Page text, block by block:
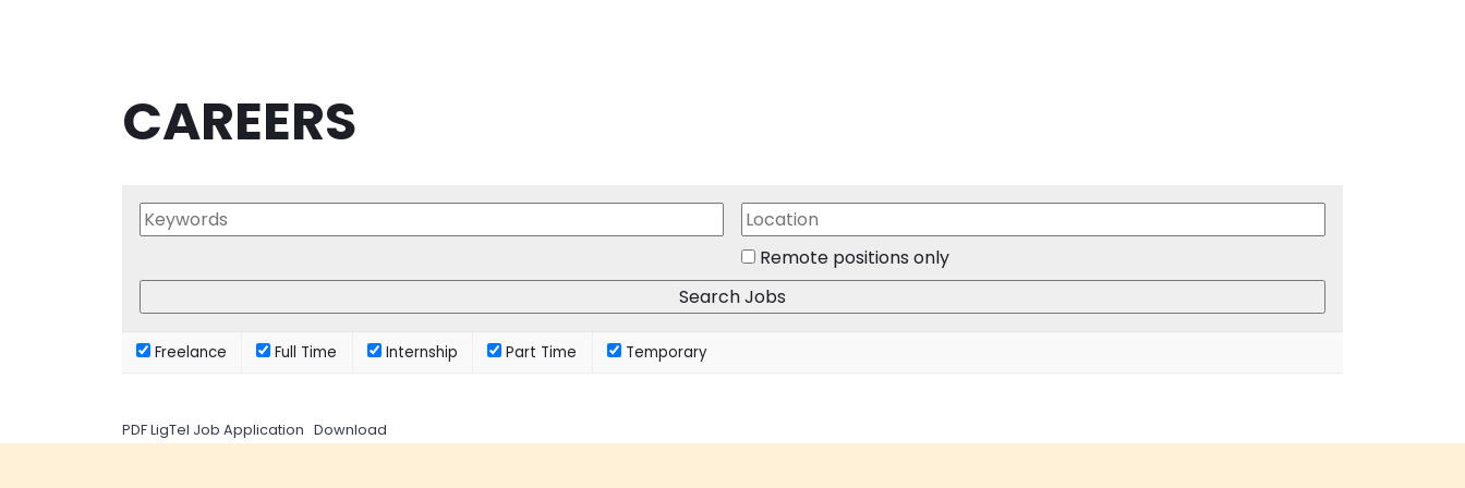
CAREERS
Remote positions only
Freelance Full Time Internship Part Time Temporary
PDF LigTel Job Application Download